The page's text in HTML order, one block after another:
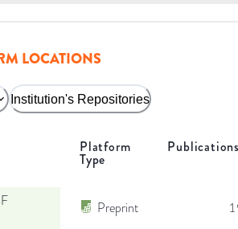
LOCATIONS
Institution's Repositories
Platform
Type
Preprint